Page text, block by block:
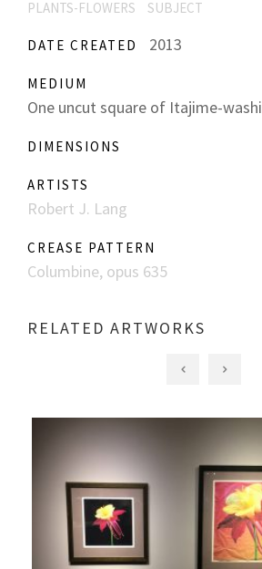
PLANTS-FLOWERS
SUBJECT
DATE CREATED 2013
MEDIUM
One uncut square of Itajime-washi
DIMENSIONS
ARTISTS
Robert J. Lang
CREASE PATTERN
Columbine, opus 635
RELATED ARTWORKS